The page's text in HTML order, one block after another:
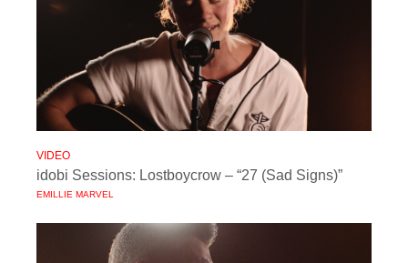
VIDEO
idobi Sessions: Lostboycrow – “27 (Sad Signs)”
EMILLIE MARVEL